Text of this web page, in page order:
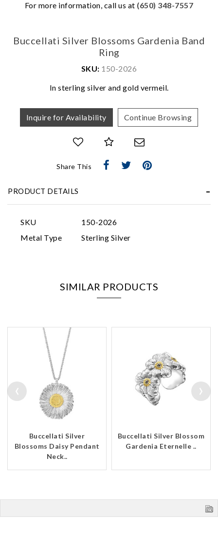
For more information, call us at (650) 348-7557
Buccellati Silver Blossoms Gardenia Band
Ring
SKU: 150-2026
In sterling silver and gold vermeil.
Inquire for Availability Continue Browsing
Share This
PRODUCT DETAILS
SKU
150-2026
Metal Type
Sterling Silver
SIMILAR PRODUCTS
Buccellati Silver
Blossoms Daisy Pendant
Neck..
Buccellati Silver Blossom
Gardenia Eternelle ..
‹ ›
We value your privacy
Personalization
Analytics and statistics